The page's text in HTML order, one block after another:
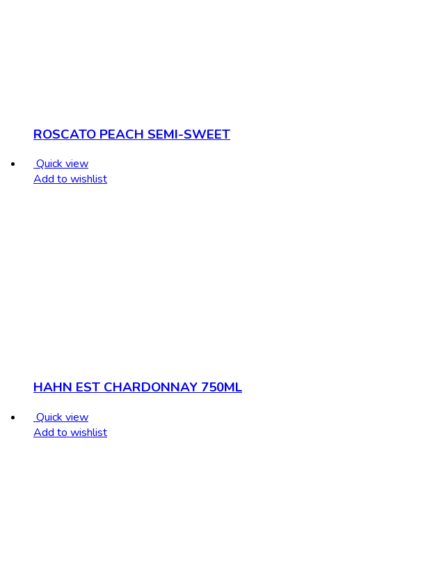
ROSCATO PEACH SEMI-SWEET
Quick view
Add to wishlist
HAHN EST CHARDONNAY 750ML
Quick view
Add to wishlist